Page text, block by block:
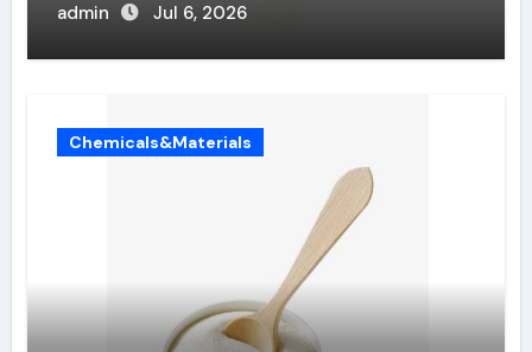
admin Jul 6, 2026
Chemicals&Materials